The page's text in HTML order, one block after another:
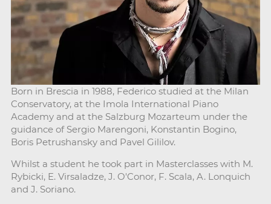
Born in Brescia in 1988, Federico studied at the Milan
Conservatory, at the Imola International Piano
Academy and at the Salzburg Mozarteum under the
guidance of Sergio Marengoni, Konstantin Bogino,
Boris Petrushansky and Pavel Gililov.
Whilst a student he took part in Masterclasses with M.
Rybicki, E. Virsaladze, J. O'Conor, F. Scala, A. Lonquich
and J. Soriano.